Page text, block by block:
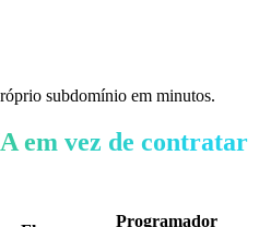
subdomínio em minutos.
em vez de contratar
Programador